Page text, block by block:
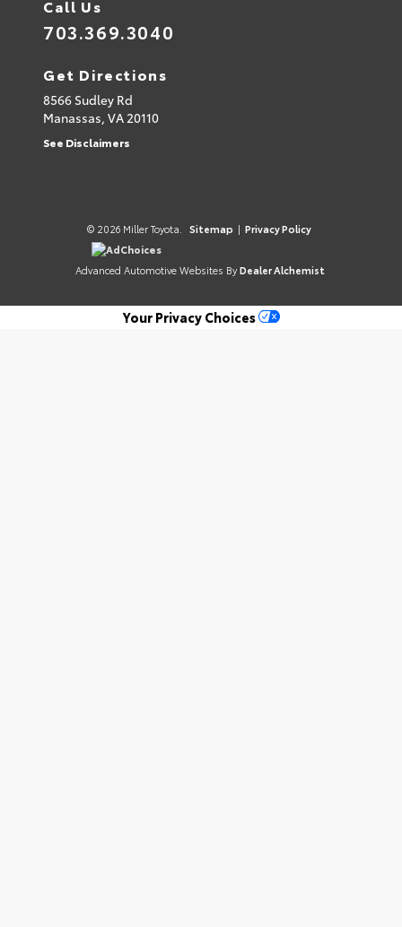
Call Us
703.369.3040
Get Directions
8566 Sudley Rd
Manassas, VA20110
See Disclaimers
© 2026 Miller Toyota. Sitemap | Privacy Policy
AdChoices
Advanced Automotive Websites By Dealer Alchemist
Your Privacy Choices